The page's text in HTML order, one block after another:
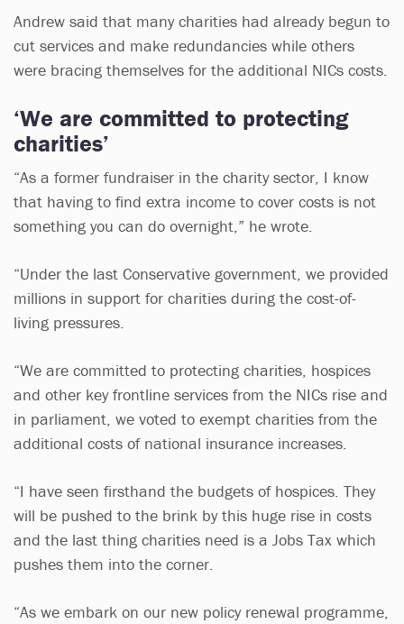
Andrew said that many charities had already begun to
cut services and make redundancies while others
were bracing themselves for the additional NICs costs.
‘We are committed to protecting
charities’
“As a former fundraiser in the charity sector, I know
that having to find extra income to cover costs is not
something you can do overnight,” he wrote.
“Under the last Conservative government, we provided
millions in support for charities during the cost-of-
living pressures.
“We are committed to protecting charities, hospices
and other key frontline services from the NICs rise and
in parliament, we voted to exempt charities from the
additional costs of national insurance increases.
“I have seen firsthand the budgets of hospices. They
will be pushed to the brink by this huge rise in costs
and the last thing charities need is a Jobs Tax which
pushes them into the corner.
“As we embark on our new policy renewal programme,